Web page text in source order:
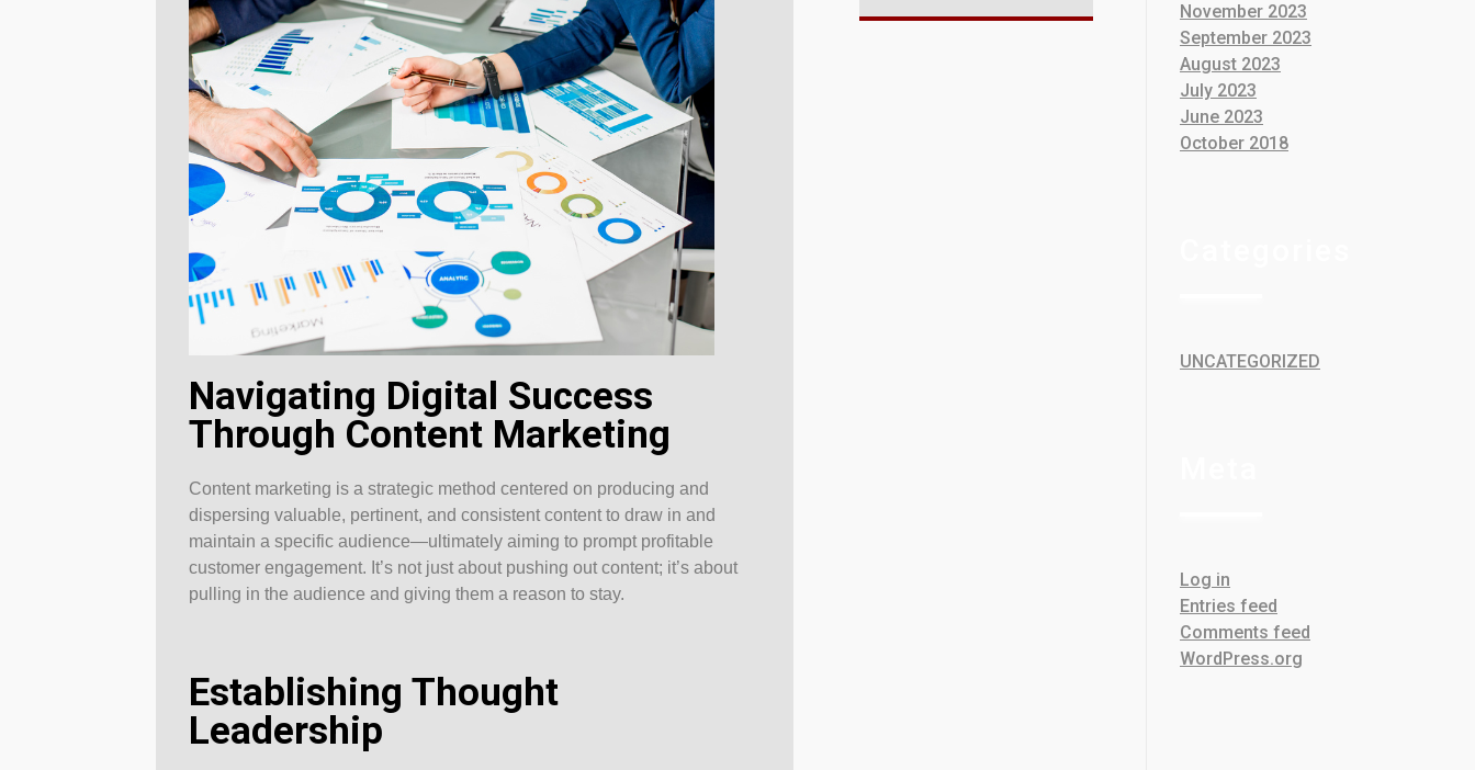
Navigating Digital Success
Through Content Marketing
Content marketing is a strategic method centered on producing and
dispersing valuable, pertinent, and consistent content to draw in and
maintain a specific audience—ultimately aiming to prompt profitable
customer engagement. It’s not just about pushing out content; it’s about
pulling in the audience and giving them a reason to stay.
Establishing Thought
Leadership
November 2023
September 2023
August 2023
July 2023
June 2023
October 2018
UNCATEGORIZED
Log in
Entries feed
Comments feed
WordPress.org